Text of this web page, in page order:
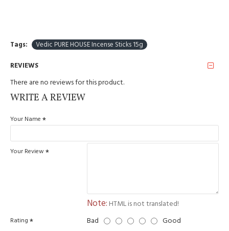
Tags: Vedic PURE HOUSE Incense Sticks 15g
REVIEWS
There are no reviews for this product.
WRITE A REVIEW
Your Name
Your Review
Note: HTML is not translated!
Rating Bad Good